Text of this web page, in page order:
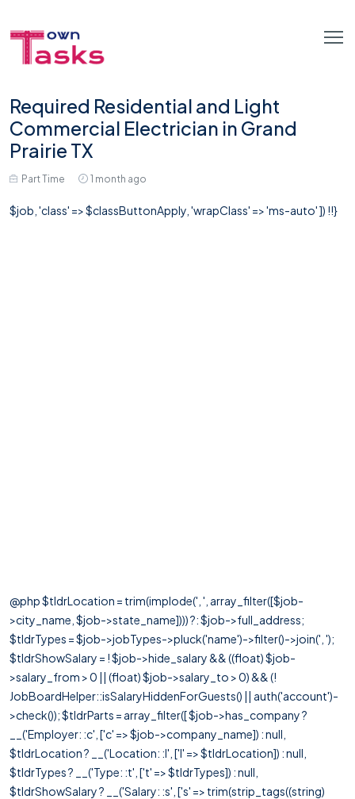
Required Residential and Light
Commercial Electrician in Grand
Prairie TX
Part Time 1 month ago
$job, 'class' => $classButtonApply, 'wrapClass' => 'ms-auto' ]) !!}
@php $tldrLocation = trim(implode(', ', array_filter([$job-
>city_name, $job->state_name]))) ?: $job->full_address;
$tldrTypes = $job->jobTypes->pluck('name')->filter()->join(', ');
$tldrShowSalary = ! $job->hide_salary && ((float) $job-
>salary_from > 0 || (float) $job->salary_to > 0) && (!
JobBoardHelper::isSalaryHiddenForGuests() || auth('account')-
>check()); $tldrParts = array_filter([ $job->has_company ?
__('Employer: :c', ['c' => $job->company_name]) : null,
$tldrLocation ? __('Location: :l', ['l' => $tldrLocation]) : null,
$tldrTypes ? __('Type: :t', ['t' => $tldrTypes]) : null,
$tldrShowSalary ? __('Salary: :s', ['s' => trim(strip_tags((string)